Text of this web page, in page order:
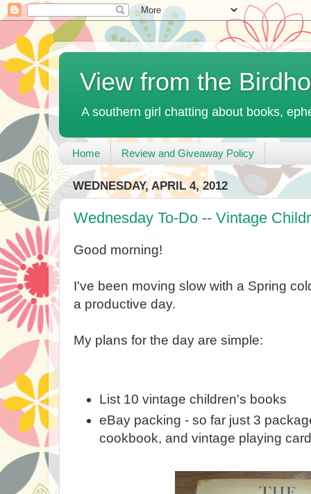
View from the
A southern girl chatting about books,
Home Review and Giveaway Policy
WEDNESDAY, APRIL 4, 2012
Wednesday To-Do -- Vintage
Good morning!
I've been moving slow with a Spring
a productive day.
My plans for the day are simple:
List 10 vintage children's books
eBay packing - so far just 3
cookbook, and vintage playing